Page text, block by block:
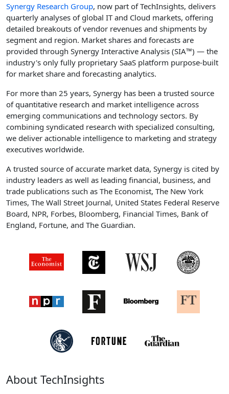
Synergy Research Group, now part of TechInsights, delivers
quarterly analyses of global IT and Cloud markets, offering
detailed breakouts of vendor revenues and shipments by
segment and region. Market shares and forecasts are
provided through Synergy Interactive Analysis (SIA™) — the
industry's only fully proprietary SaaS platform purpose-built
for market share and forecasting analytics.
For more than 25 years, Synergy has been a trusted source
of quantitative research and market intelligence across
emerging communications and technology sectors. By
combining syndicated research with specialized consulting,
we deliver actionable intelligence to marketing and strategy
executives worldwide.
A trusted source of accurate market data, Synergy is cited by
industry leaders as well as leading financial, business, and
trade publications such as The Economist, The New York
Times, The Wall Street Journal, United States Federal Reserve
Board, NPR, Forbes, Bloomberg, Financial Times, Bank of
England, Fortune, and The Guardian.
About TechInsights